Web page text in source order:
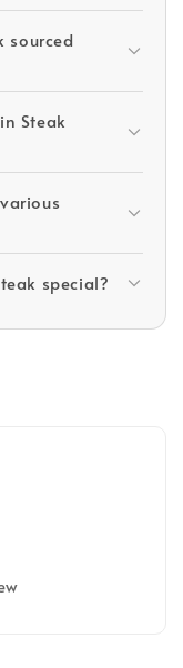
sourced
Steak
special?